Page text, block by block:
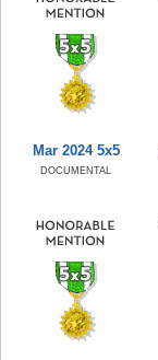
Mar 2024 5x5
DOCUMENTAL